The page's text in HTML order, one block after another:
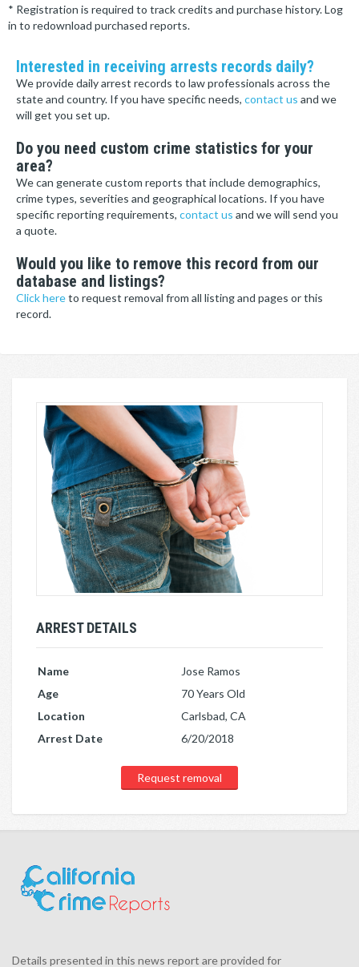
* Registration is required to track credits and purchase history. Log
in to redownload purchased reports.
Interested in receiving arrests records daily?
We provide daily arrest records to law professionals across the
state and country. If you have specific needs, contact us and we
will get you set up.
Do you need custom crime statistics for your
area?
We can generate custom reports that include demographics,
crime types, severities and geographical locations. If you have
specific reporting requirements, contact us and we will send you
a quote.
Would you like to remove this record from our
database and listings?
Click hereto request removal from all listing and pages or this
record.
ARREST DETAILS
Name
Jose Ramos
Age
70 Years Old
Location
Carlsbad, CA
Arrest Date
6/20/2018
Request removal
Details presented in this news report are provided for